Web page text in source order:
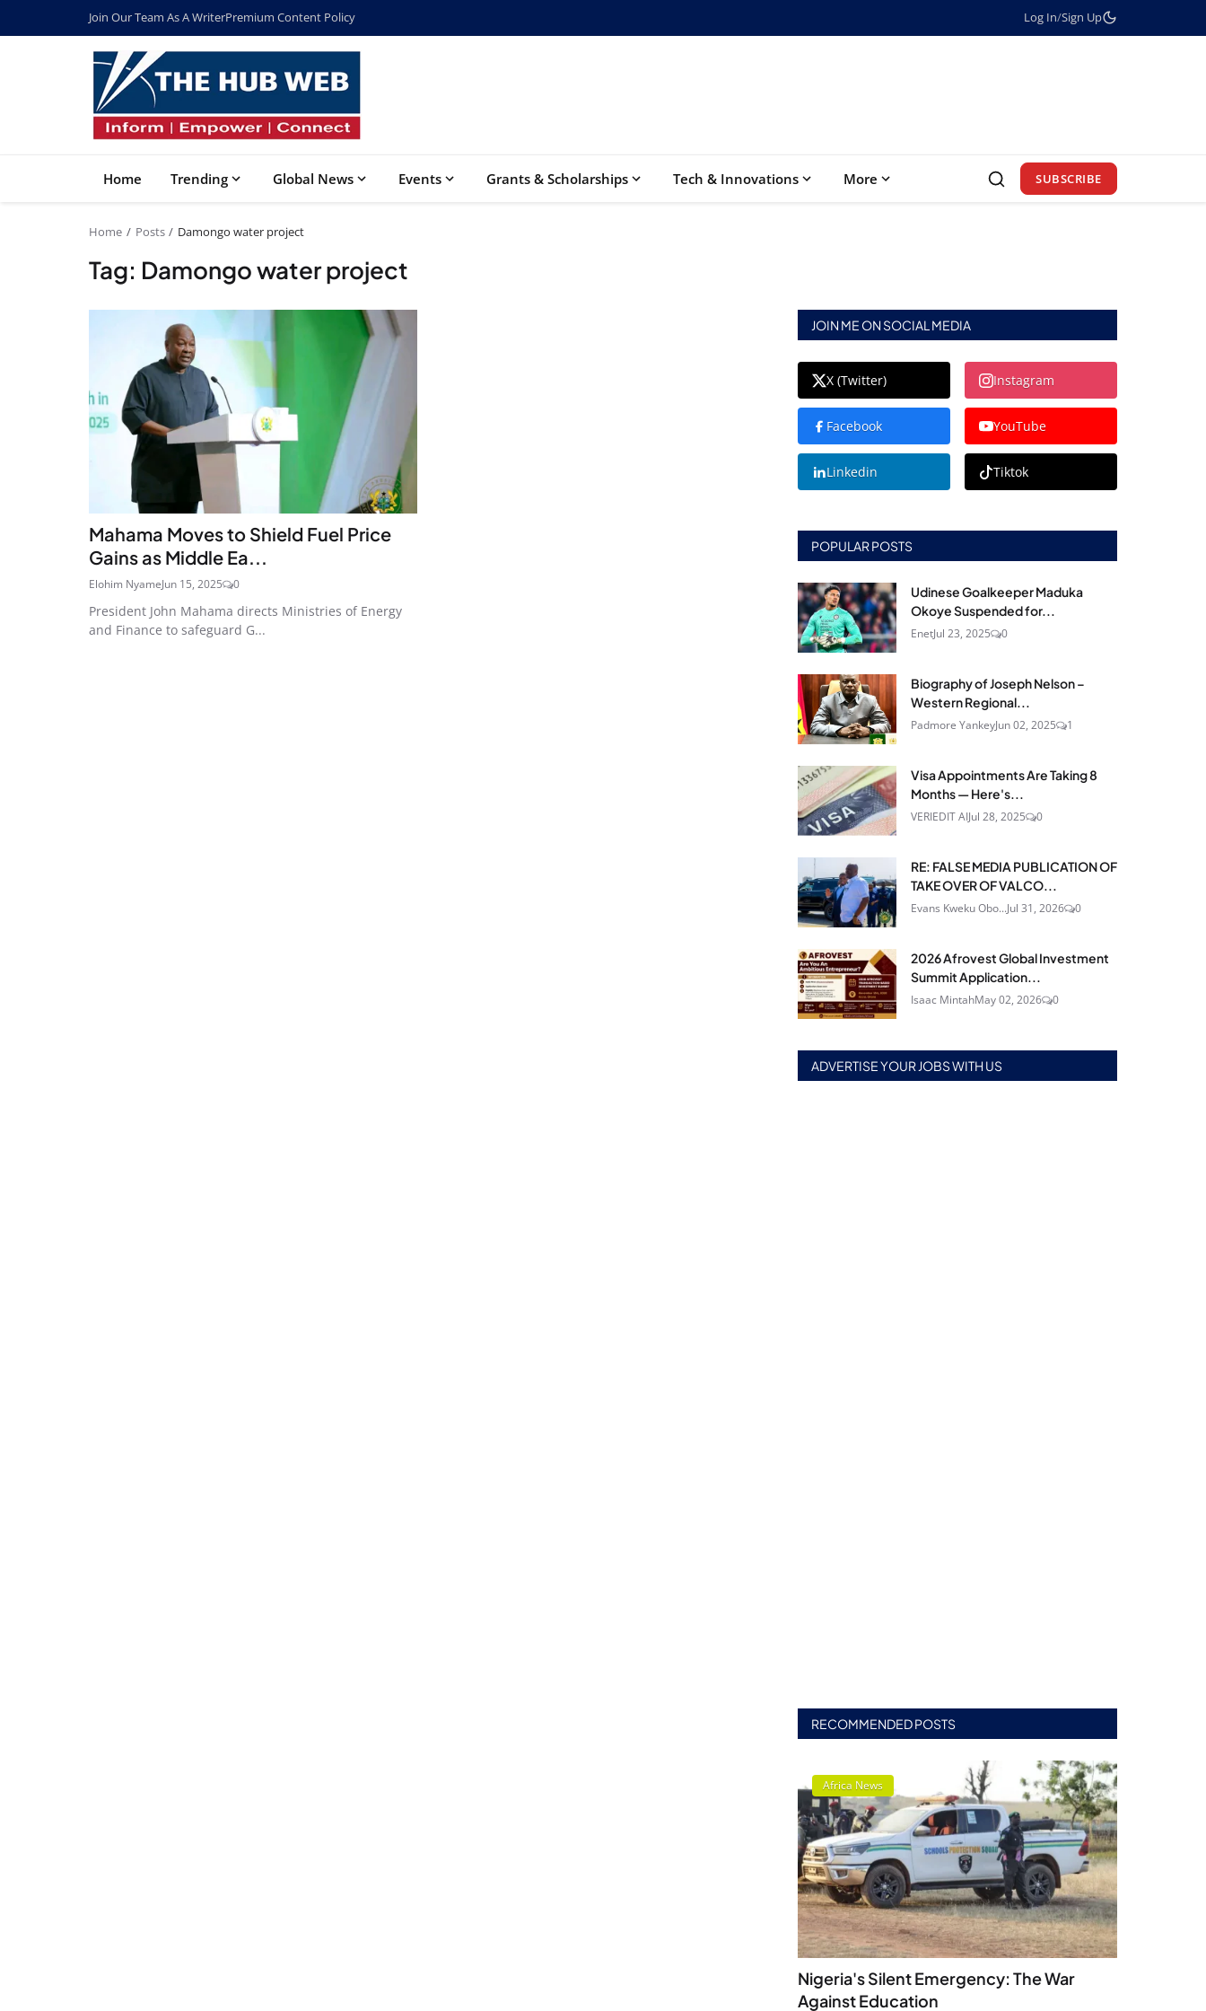
Join Our Team As A WriterPremium Content Policy Log In/Sign Up
Home Trending Global News Events Grants & Scholarships Tech & Innovations More SUBSCRIBE
Home Posts Damongo water project
Tag: Damongo water project
Mahama Moves to Shield Fuel Price
Gains as Middle Ea...
Elohim NyameJun 15, 2025 0
President John Mahama directs Ministries of Energy
and Finance to safeguard G...
JOIN ME ON SOCIAL MEDIA
X (Twitter) Instagram
Facebook YouTube
Linkedin Tiktok
POPULAR POSTS
Udinese Goalkeeper Maduka
Okoye Suspended for...
EnetJul 23, 2025 0
Biography of Joseph Nelson –
Western Regional...
Padmore YankeyJun 02, 2025 1
Visa Appointments Are Taking 8
Months — Here's...
VERIEDIT AIJul 28, 2025 0
RE: FALSE MEDIA PUBLICATION OF
TAKE OVER OF VALCO...
Evans Kweku Obo...Jul 31, 2026 0
2026 Afrovest Global Investment
Summit Application...
Isaac MintahMay 02, 2026 0
ADVERTISE YOUR JOBS WITH US
RECOMMENDED POSTS
Africa News
Nigeria's Silent Emergency: The War
Against Education